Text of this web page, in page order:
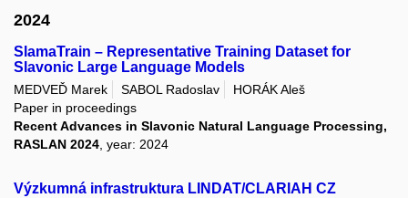
2024
SlamaTrain – Representative Training Dataset for
Slavonic Large Language Models
MEDVEĎ Marek SABOL Radoslav
HORÁK Aleš
Paper in proceedings
Recent Advances in Slavonic Natural Language Processing,
RASLAN 2024 , year: 2024
Výzkumná infrastruktura LINDAT/CLARIAH CZ